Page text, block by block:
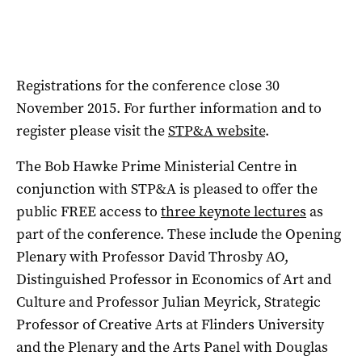
Registrations for the conference close 30
November 2015. For further information and to
register please visit theSTP&A website.
The Bob Hawke Prime Ministerial Centre in
conjunction with STP&A is pleased to offer the
public FREE access to three keynote lectures as
part of the conference. These include the Opening
Plenary with Professor David Throsby AO,
Distinguished Professor in Economics of Art and
Culture and Professor Julian Meyrick, Strategic
Professor of Creative Arts at Flinders University
and the Plenary and the Arts Panel with Douglas